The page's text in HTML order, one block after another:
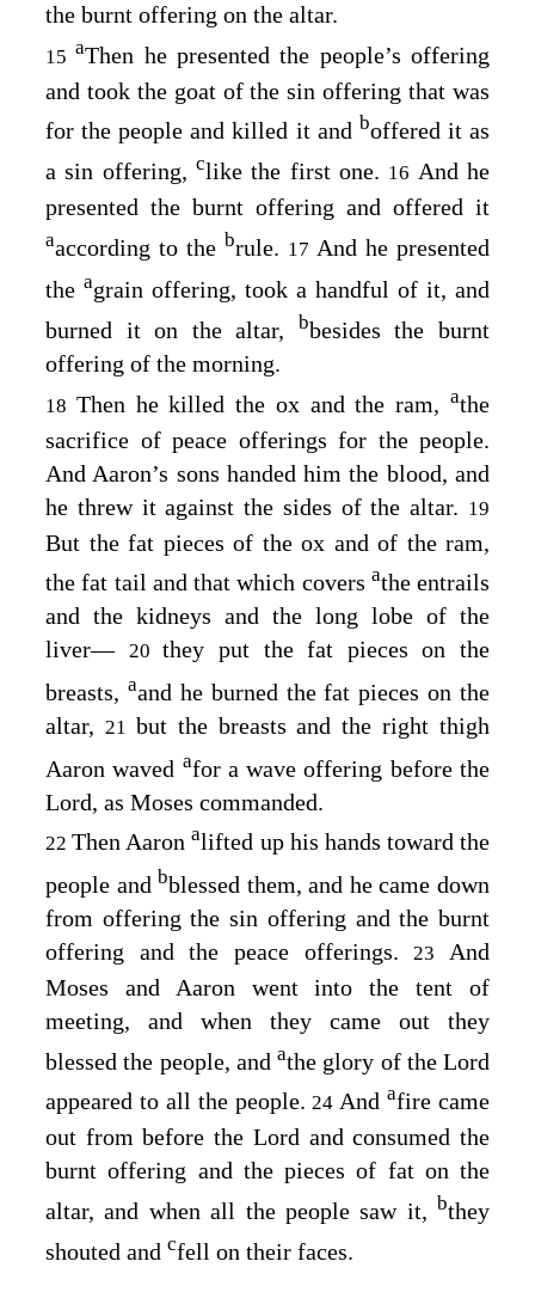
the burnt offering on the altar.
15aThen he presented the people’s offering
and took the goat of the sin offering that was
for the people and killed it and boffered it as
a sin offering, clike the first one. 16 And he
presented the burnt offering and offered it
aaccording to the brule. 17 And he presented
the agrain offering, took a handful of it, and
burned it on the altar, bbesides the burnt
offering of the morning.
18 Then he killed the ox and the ram,athe
sacrifice of peace offerings for the people.
And Aaron’s sons handed him the blood, and
he threw it against the sides of the altar. 19
But the fat pieces of the ox and of the ram,
the fat tail and that which covers athe entrails
and the kidneys and the long lobe of the
liver⁠— 20they put the fat pieces on the
breasts, aand he burned the fat pieces on the
altar, 21 but the breasts and the right thigh
Aaron waved afor a wave offering before the
Lord, as Moses commanded.
22Then Aaronalifted up his hands toward the
people and bblessed them, and he came down
from offering the sin offering and the burnt
offering and the peace offerings. 23And
Moses and Aaron went into the tent of
meeting, and when they came out they
blessed the people, and athe glory of the Lord
appeared to all the people. 24Andafire came
out from before the Lord and consumed the
burnt offering and the pieces of fat on the
altar, and when all the people saw it, bthey
shouted and cfell on their faces.